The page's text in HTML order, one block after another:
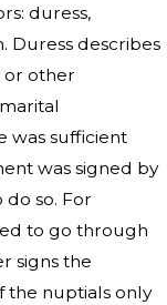
duress,
Duress describes
or other
was sufficient
was signed by
so. For
to go through
signs the
the nuptials only